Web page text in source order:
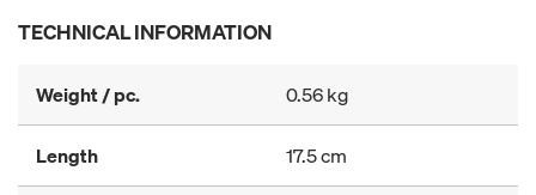
TECHNICAL INFORMATION
Weight / pc. 0.56 kg
Length 17.5 cm